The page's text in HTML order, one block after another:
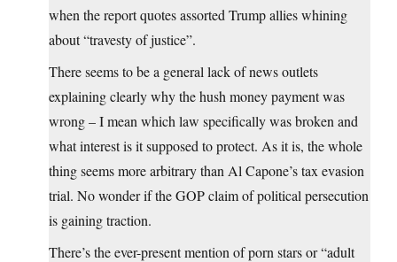
when the report quotes assorted Trump allies whining
about “travesty of justice”.
There seems to be a general lack of news outlets
explaining clearly why the hush money payment was
wrong – I mean which law specifically was broken and
what interest is it supposed to protect. As it is, the whole
thing seems more arbitrary than Al Capone’s tax evasion
trial. No wonder if the GOP claim of political persecution
is gaining traction.
There’s the ever-present mention of porn stars or “adult